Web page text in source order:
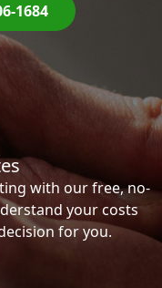
1684
with our free, no-
your costs
for you.